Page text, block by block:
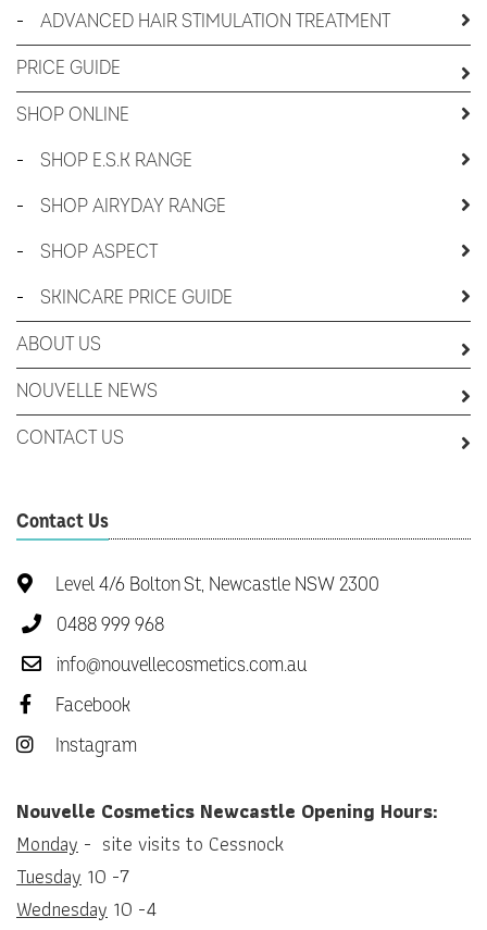
-
ADVANCED HAIR STIMULATION TREATMENT
PRICE GUIDE
SHOP ONLINE
- SHOP E.S.K RANGE
- SHOP AIRYDAY RANGE
- SHOP ASPECT
-
SKINCARE PRICE GUIDE
ABOUT US
NOUVELLE NEWS
CONTACT US
Contact Us
Level 4/6 Bolton St, Newcastle NSW 2300
0488 999 968
info@nouvellecosmetics.com.au
Facebook
Instagram
Nouvelle Cosmetics Newcastle Opening Hours:
Monday - site visits to Cessnock
Tuesday 10 -7
Wednesday 10 -4